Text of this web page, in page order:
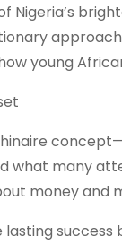
Nigeria’s
young
what many
money and